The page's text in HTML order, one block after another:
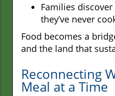
Families
they’ve never
Food becomes a
and the land that
Reconnecting
Meal at a Time